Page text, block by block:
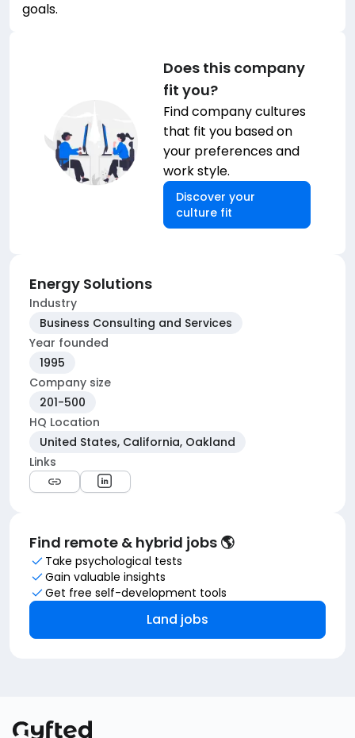
goals.
Does this company
fit you?
Find company cultures
that fit you based on
your preferences and
work style.
Discover your
culture fit
Energy Solutions
Industry
Business Consulting and Services
Year founded
1995
Company size
201-500
HQ Location
United States, California, Oakland
Links
Find remote & hybrid jobs 🌎
Take psychological tests
Gain valuable insights
Get free self-development tools
Land jobs